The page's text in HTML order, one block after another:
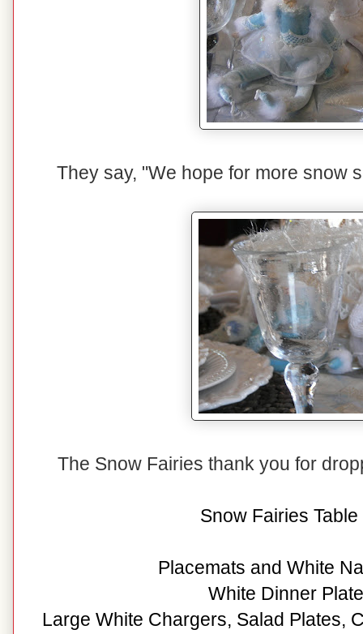
They say, "We hope for more snow
The Snow Fairies thank you for
Snow Fairies
Placemats and White
White Dinner
Large White Chargers, Salad Plates,